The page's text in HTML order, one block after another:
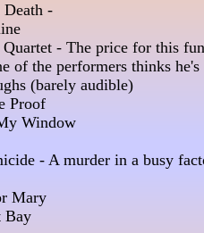
Death -
- The price for this
of the performers
(barely audible)
Proof
Window
Homicide - A murder
Mary
Bay